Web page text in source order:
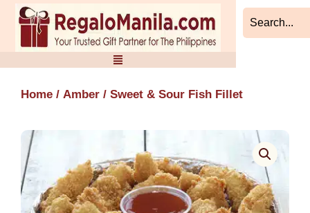
Skip
content
Home / Amber / Sweet & Sour Fish Fillet